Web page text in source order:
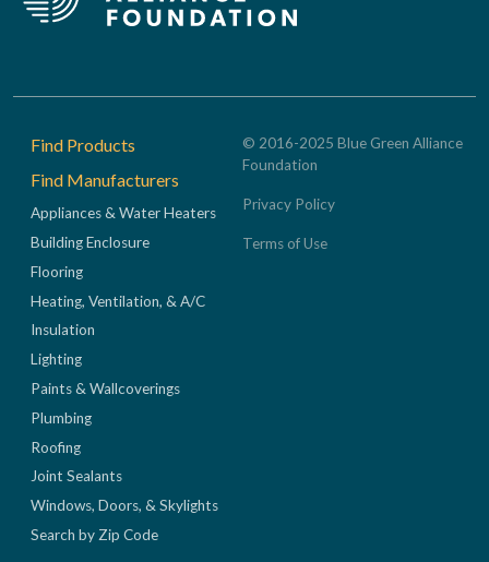
Footer
Find Products
Find Manufacturers
Appliances & Water Heaters
Building Enclosure
Flooring
Heating, Ventilation, & A/C
Insulation
Lighting
Paints & Wallcoverings
Plumbing
Roofing
Joint Sealants
Windows, Doors, & Skylights
Search by Zip Code
© 2016-2025 Blue Green Alliance
Foundation
Privacy Policy
Terms of Use